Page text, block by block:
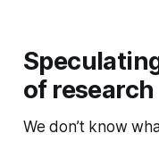
of research
We don’t know